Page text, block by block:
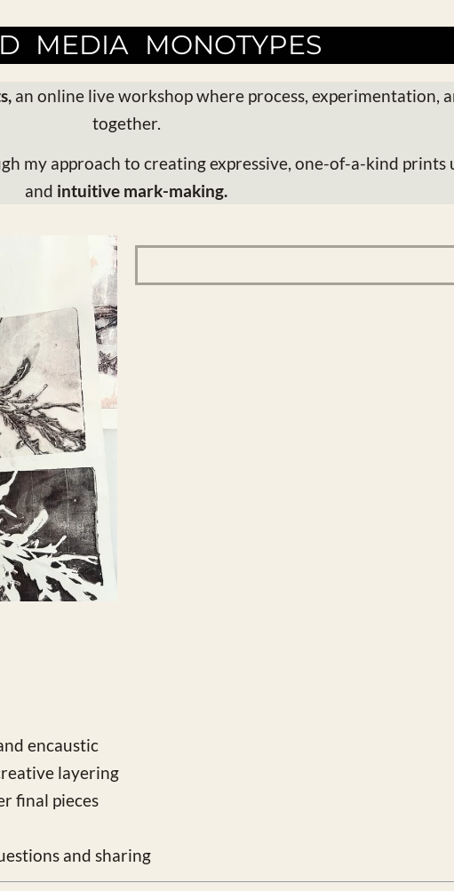
MEDIA MONOTYPES
, an online live workshop where process, experimentation,
together.
my approach to creating expressive, one-of-a-kind
and intuitive mark-making.
encaustic
layering
final pieces
and sharing